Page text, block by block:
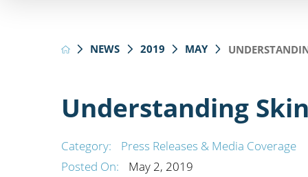
NEWS 2019 MAY
Understanding
Category:
Press Releases & Media Coverage
Posted On:
May 2, 2019